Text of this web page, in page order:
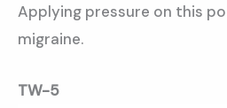
Applying pressure on this
migraine.
TW-5